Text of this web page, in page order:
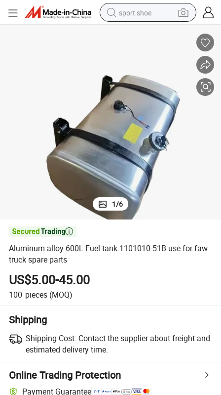
sport shoe
pullover hoody
basketball shoe
wheel loader
electric tricycle
1/6

Aluminum alloy 600L Fuel tank 1101010-51B use for faw
truck spare parts
US$5.00-45.00
100 pieces (MOQ)
Shipping
Shipping Cost: Contact the supplier about freight and
estimated delivery time.
Online Trading Protection
Payment Guarantee